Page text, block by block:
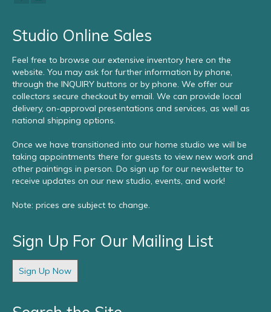
Studio Online Sales
Feel free to browse our extensive inventory here on the
website. You may ask for further information by phone,
through the INQUIRY buttons or by phone. We offer our
collectors secure checkout by email. We can provide local
delivery, on-approval presentations and services, as well as
national shipping options.
Once we have transitioned into our home studio we will be
taking appointments there for guests to view new work and
other paintings in person. Do sign up for our newsletter to
receive updates on our new studio, events, and work!
Note: prices are subject to change.
Sign Up For Our Mailing List
Sign Up Now